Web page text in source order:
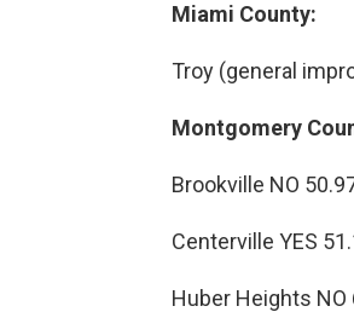
Miami County:
Troy (general
Montgomery
Brookville NO
Centerville YES
Huber Heights